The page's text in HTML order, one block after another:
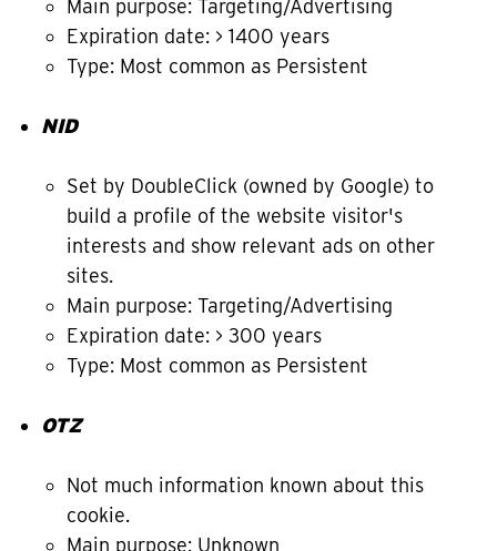
Main purpose: Targeting/Advertising
Expiration date: > 1400 years
Type: Most common as Persistent
NID
Set by DoubleClick (owned by Google) to
build a profile of the website visitor's
interests and show relevant ads on other
sites.
Main purpose: Targeting/Advertising
Expiration date: > 300 years
Type: Most common as Persistent
OTZ
Not much information known about this
cookie.
Main purpose: Unknown